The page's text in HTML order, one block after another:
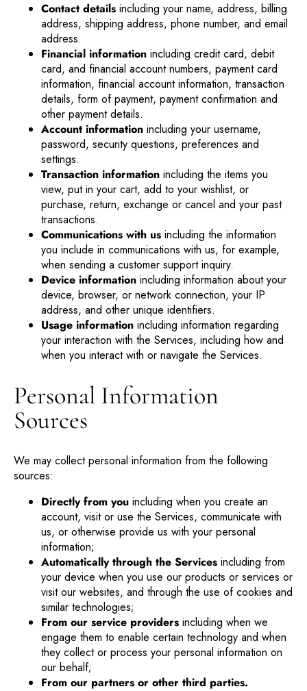
Contact details including your name, address, billing
address, shipping address, phone number, and email
address.
Financial information including credit card, debit
card, and financial account numbers, payment card
information, financial account information, transaction
details, form of payment, payment confirmation and
other payment details.
Account information including your username,
password, security questions, preferences and
settings.
Transaction information including the items you
view, put in your cart, add to your wishlist, or
purchase, return, exchange or cancel and your past
transactions.
Communications with us including the information
you include in communications with us, for example,
when sending a customer support inquiry.
Device information including information about your
device, browser, or network connection, your IP
address, and other unique identifiers.
Usage information including information regarding
your interaction with the Services, including how and
when you interact with or navigate the Services.
Personal Information
Sources
We may collect personal information from the following
sources:
Directly from you including when you create an
account, visit or use the Services, communicate with
us, or otherwise provide us with your personal
information;
Automatically through the Services including from
your device when you use our products or services or
visit our websites, and through the use of cookies and
similar technologies;
From our service providers including when we
engage them to enable certain technology and when
they collect or process your personal information on
our behalf;
From our partners or other third parties.